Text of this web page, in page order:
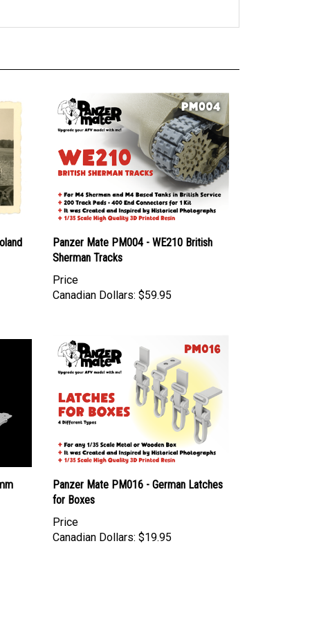
Panzer Mate PM004 - WE210 British
Sherman Tracks
Price
Canadian Dollars: $59.95
Panzer Mate PM016 - German Latches
for Boxes
Price
Canadian Dollars: $19.95